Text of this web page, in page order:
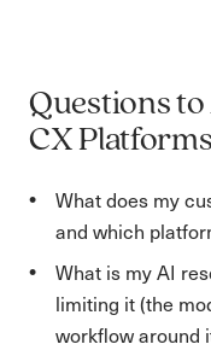
Questions
CX Platforms
What does my
and which
What is my AI
limiting it (the
workflow around